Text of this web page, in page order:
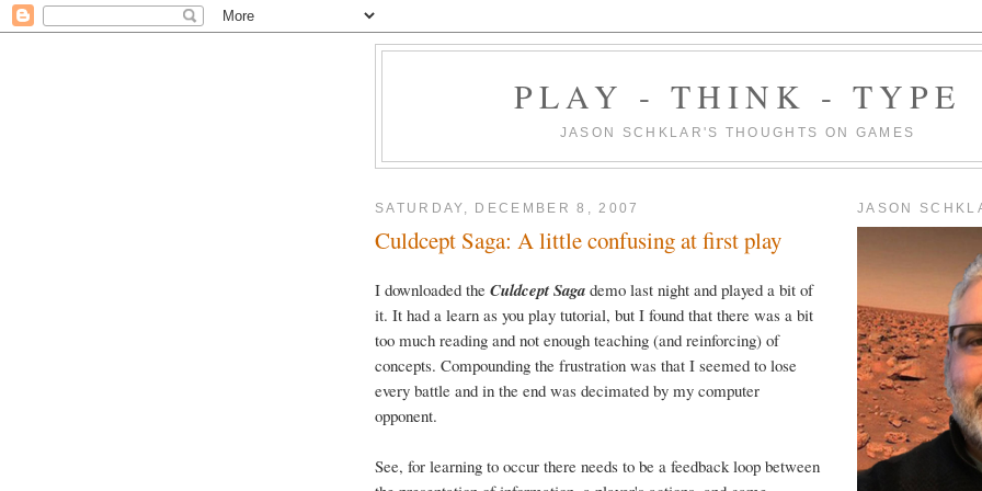
PLAY - THINK - TYPE
JASON SCHKLAR'S THOUGHTS ON GAMES
SATURDAY, DECEMBER 8, 2007
Culdcept Saga: A little confusing at first play
I downloaded the Culdcept Saga demo last night and played a bit of
it. It had a learn as you play tutorial, but I found that there was a bit
too much reading and not enough teaching (and reinforcing) of
concepts. Compounding the frustration was that I seemed to lose
every battle and in the end was decimated by my computer
opponent.
See, for learning to occur there needs to be a feedback loop between
JASON